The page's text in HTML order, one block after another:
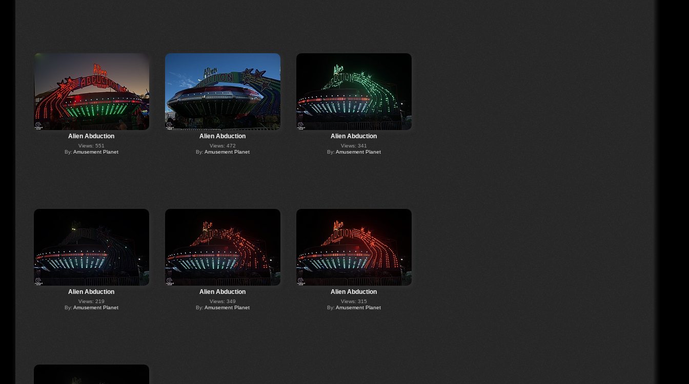
Alien Abduction
Views: 551
By: Amusement Planet
Alien Abduction
Views: 472
By: Amusement Planet
Alien Abduction
Views: 341
By: Amusement Planet
Alien Abduction
Views: 219
By: Amusement Planet
Alien Abduction
Views: 349
By: Amusement Planet
Alien Abduction
Views: 315
By: Amusement Planet